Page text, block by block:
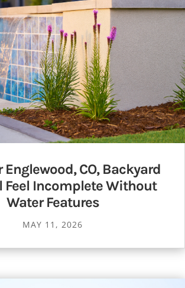
Englewood, CO, Backyard
Feel Incomplete Without
Water Features
MAY 11, 2026